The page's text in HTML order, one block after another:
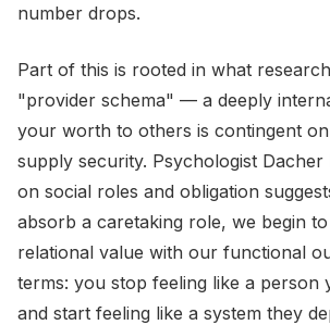
number drops.
Part of this is rooted in what
"provider schema" — a deeply
your worth to others is contingent
supply security. Psychologist
on social roles and obligation
absorb a caretaking role, we begin
relational value with our functional
terms: you stop feeling like a person
and start feeling like a system they